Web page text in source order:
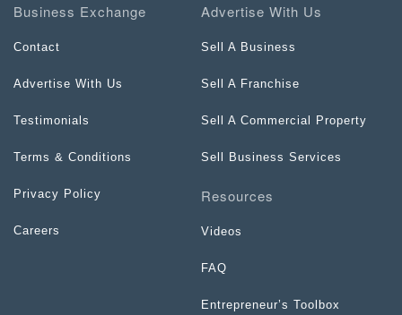
Business Exchange
Contact
Advertise With Us
Testimonials
Terms & Conditions
Privacy Policy
Careers
Advertise With Us
Sell A Business
Sell A Franchise
Sell A Commercial Property
Sell Business Services
Resources
Videos
FAQ
Entrepreneur’s Toolbox